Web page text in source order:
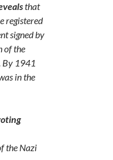
that
registered
signed by
of the
By 1941
in the
the Nazi